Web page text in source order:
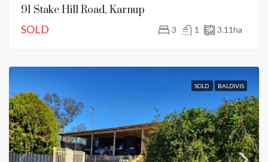
91 Stake Hill Road, Karnup
SOLD
3 1 3.11ha
SOLD BALDIVIS